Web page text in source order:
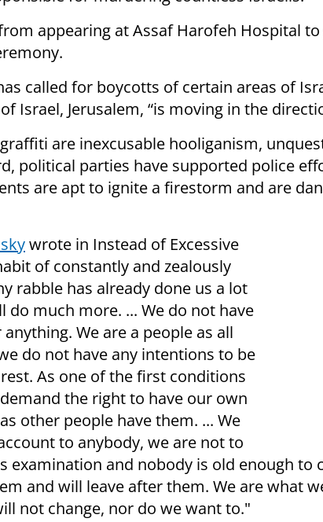
appearing at Assaf Harofeh Hospital
called for boycotts of certain areas of
Israel, Jerusalem, “is moving in the
are inexcusable hooliganism,
political parties have supported police
are apt to ignite a firestorm and are
wrote in Instead of Excessive
of constantly and zealously
rabble has already done us a lot
do much more. ... We do not have
We are a people as all
do not have any intentions to be
As one of the first conditions
the right to have our own
other people have them. ... We
to anybody, we are not to
examination and nobody is old enough to
and will leave after them. We are what
not change, nor do we want to."